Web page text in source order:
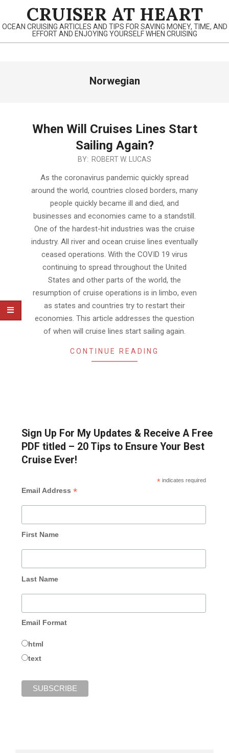
content
CRUISER AT HEART
OCEAN CRUISING ARTICLES AND TIPS FOR SAVING MONEY, TIME, AND
EFFORT AND ENJOYING YOURSELF WHEN CRUISING
Norwegian
When Will Cruises Lines Start
Sailing Again?
BY: ROBERT W. LUCAS
As the coronavirus pandemic quickly spread
around the world, countries closed borders, many
people quickly became ill and died, and
businesses and economies came to a standstill.
One of the hardest-hit industries was the cruise
industry. All river and ocean cruise lines eventually
ceased operations. With the COVID 19 virus
continuing to spread throughout the United
States and other parts of the world, the
resumption of cruise operations is in limbo, even
as states and countries try to restart their
economies. This article addresses the question
of when will cruise lines start sailing again.
CONTINUE READING
Sign Up For My Updates & Receive A Free
PDF titled – 20 Tips to Ensure Your Best
Cruise Ever!
*indicates required
Email Address *
First Name
Last Name
Email Format
html
text